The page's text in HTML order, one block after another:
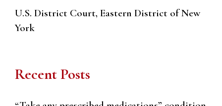
U.S. District Court, Eastern District of New
York
Recent Posts